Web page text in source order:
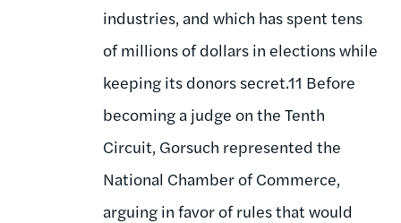
industries, and which has spent tens
of millions of dollars in elections while
keeping its donors secret.11 Before
becoming a judge on the Tenth
Circuit, Gorsuch represented the
National Chamber of Commerce,
arguing in favor of rules that would